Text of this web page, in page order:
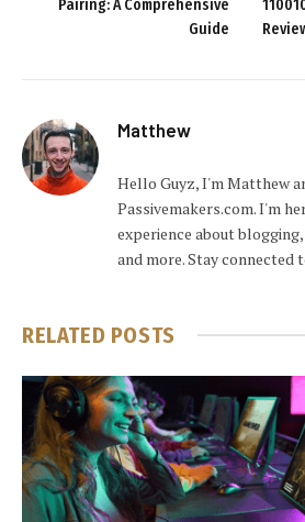
Pairing: A Comprehensive
Guide
Matthew
Hello Guyz, I'm Matthew
Passivemakers.com. I'm
experience about
and more. Stay connected
RELATED POSTS